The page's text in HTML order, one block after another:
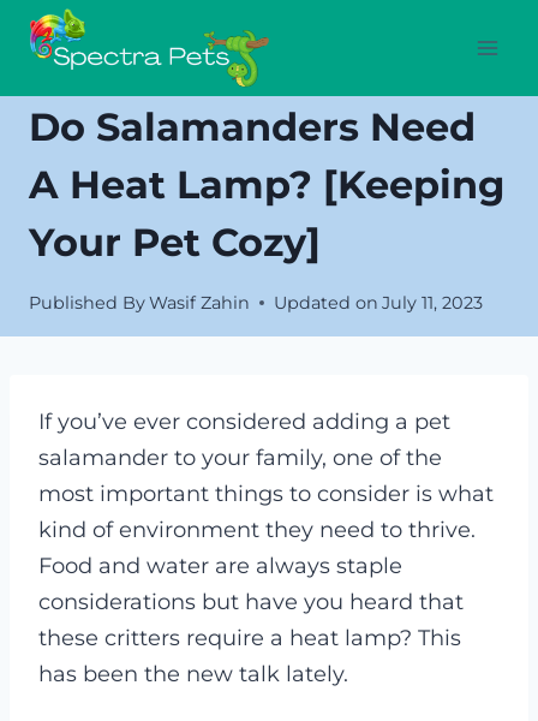
Skip
Do Salamanders Need
A Heat Lamp? [Keeping
Your Pet Cozy]
Published ByWasif Zahin Updated on July 11, 2023
If you’ve ever considered adding a pet
salamander to your family, one of the
most important things to consider is what
kind of environment they need to thrive.
Food and water are always staple
considerations but have you heard that
these critters require a heat lamp? This
has been the new talk lately.